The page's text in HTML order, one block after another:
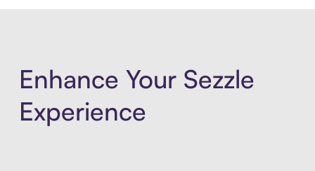
Enhance Your Sezzle
Experience